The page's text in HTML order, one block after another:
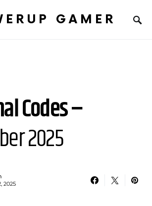
GAMER
Codes –
2025
2025